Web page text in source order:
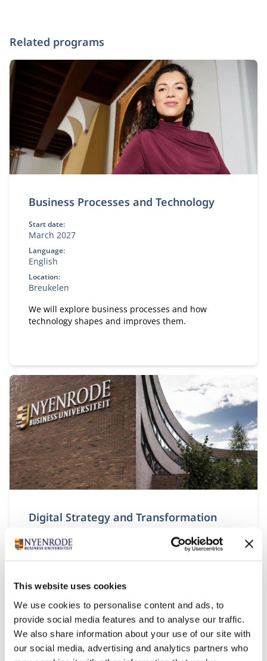
This website uses cookies
We use cookies to personalise content and ads, to
provide social media features and to analyse our traffic.
We also share information about your use of our site with
our social media, advertising and analytics partners who
Related programs
Business Processes and Technology
Start date:
March 2027
Language:
English
Location:
Breukelen
We will explore business processes and how
technology shapes and improves them.
Digital Strategy and Transformation
Start date:
8 September 2026
Location:
Breukelen
The module Digital Strategy and Transformation
looks at the strategic perspective of digital
transformation.